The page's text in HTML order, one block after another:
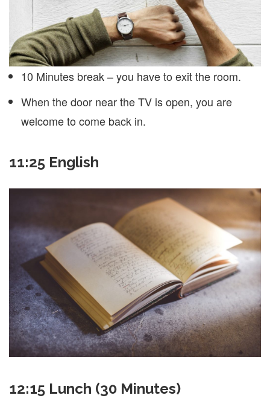
10 Minutes break – you have to exit the room.
When the door near the TV is open, you are
welcome to come back in.
11:25 English
12:15 Lunch (30 Minutes)